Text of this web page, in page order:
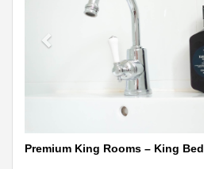
Premium King Rooms – King Bed